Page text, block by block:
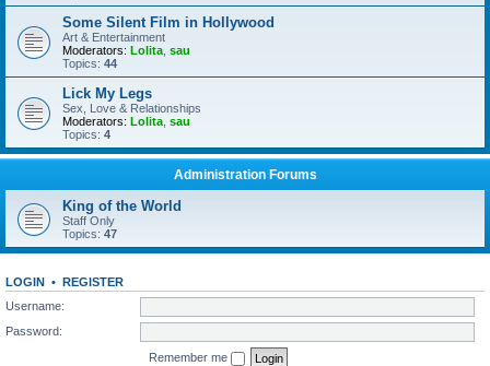
Some Silent Film in Hollywood
Art & Entertainment
Moderators: Lolita sau
Topics: 44
Lick My Legs
Sex, Love & Relationships
Moderators: Lolita sau
Topics: 4
Administration Forums
King of the World
Staff Only
Topics: 47
LOGIN • REGISTER
Username:
Password:
Remember me